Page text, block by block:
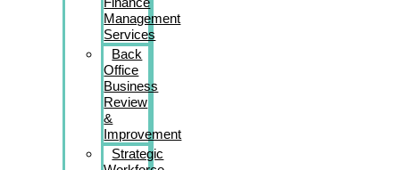
Management
Services
Back
Office
Business
Review
&
Improvement
Strategic